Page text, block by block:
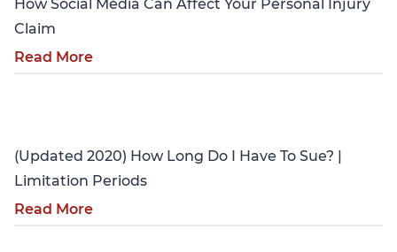
How Social Media Can Affect Your Personal Injury
Claim
Read More
(Updated 2020) How Long Do I Have To Sue? |
Limitation Periods
Read More